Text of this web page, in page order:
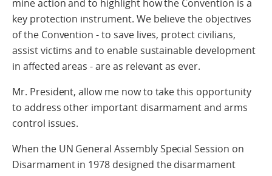
mine action and to highlight how the Convention is a
key protection instrument. We believe the objectives
of the Convention - to save lives, protect civilians,
assist victims and to enable sustainable development
in affected areas - are as relevant as ever.
Mr. President, allow me now to take this opportunity
to address other important disarmament and arms
control issues.
When the UN General Assembly Special Session on
Disarmament in 1978 designed the disarmament